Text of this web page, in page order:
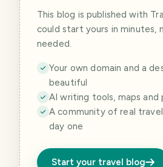
This blog is published with
could start yours in minutes,
needed.
Your own domain and a
beautiful
AI writing tools, maps and
A community of real
day one
Start your travel blog